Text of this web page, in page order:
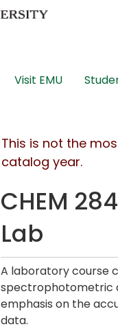
Visit EMU
This is not the
catalog year.
CHEM
Lab
A laboratory course
spectrophotometric
emphasis on the
data.